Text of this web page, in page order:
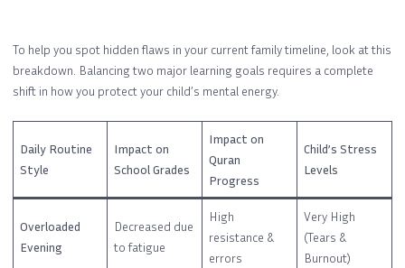
To help you spot hidden flaws in your current family timeline, look at this
breakdown. Balancing two major learning goals requires a complete
shift in how you protect your child’s mental energy.
Daily Routine
Style
Impact on
School Grades
Impact on
Quran
Progress
Child’s Stress
Levels
Overloaded
Evening
Decreased due
to fatigue
High
resistance &
errors
Very High
(Tears &
Burnout)